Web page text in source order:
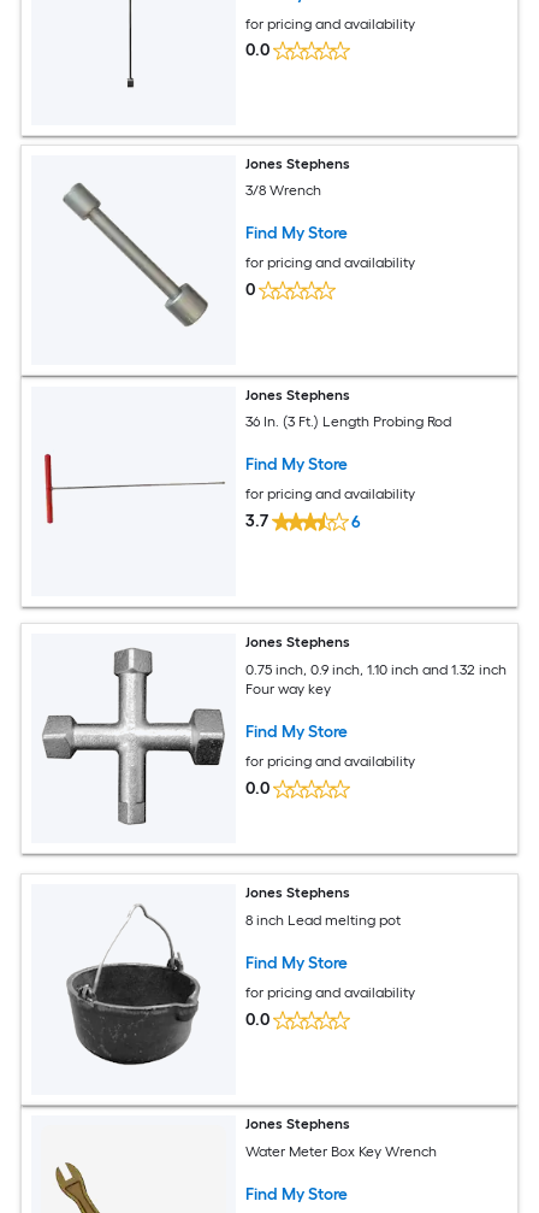
for pricing and availability
0.0
Jones Stephens
3/8 Wrench
Find My Store
for pricing and availability
0
Jones Stephens
36 In. (3 Ft.) Length Probing Rod
Find My Store
for pricing and availability
3.7 6
Jones Stephens
0.75 inch, 0.9 inch, 1.10 inch and 1.32 inch
Four way key
Find My Store
for pricing and availability
0.0
Jones Stephens
8 inch Lead melting pot
Find My Store
for pricing and availability
0.0
Jones Stephens
Water Meter Box Key Wrench
Find My Store